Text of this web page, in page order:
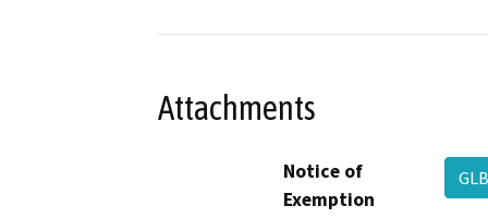
Attachments
Notice of
Exemption